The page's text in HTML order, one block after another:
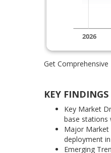
Get
KEY FINDINGS
Key Market
base stations
Major Market
deployment
Emerging